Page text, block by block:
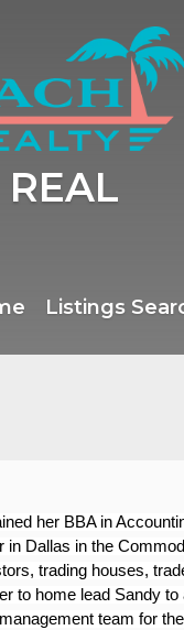
Listings
her BBA in
Dallas in the
trading houses,
to home lead Sandy
team for